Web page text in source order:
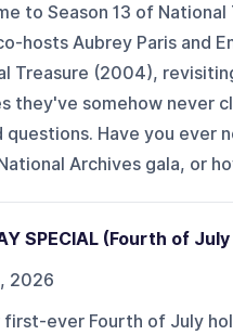
to Season 13 of
hosts Aubrey Paris and
Treasure (2004),
they've somehow never
questions. Have you ever
Archives gala, or
SPECIAL (Fourth of
2026
first-ever Fourth of July